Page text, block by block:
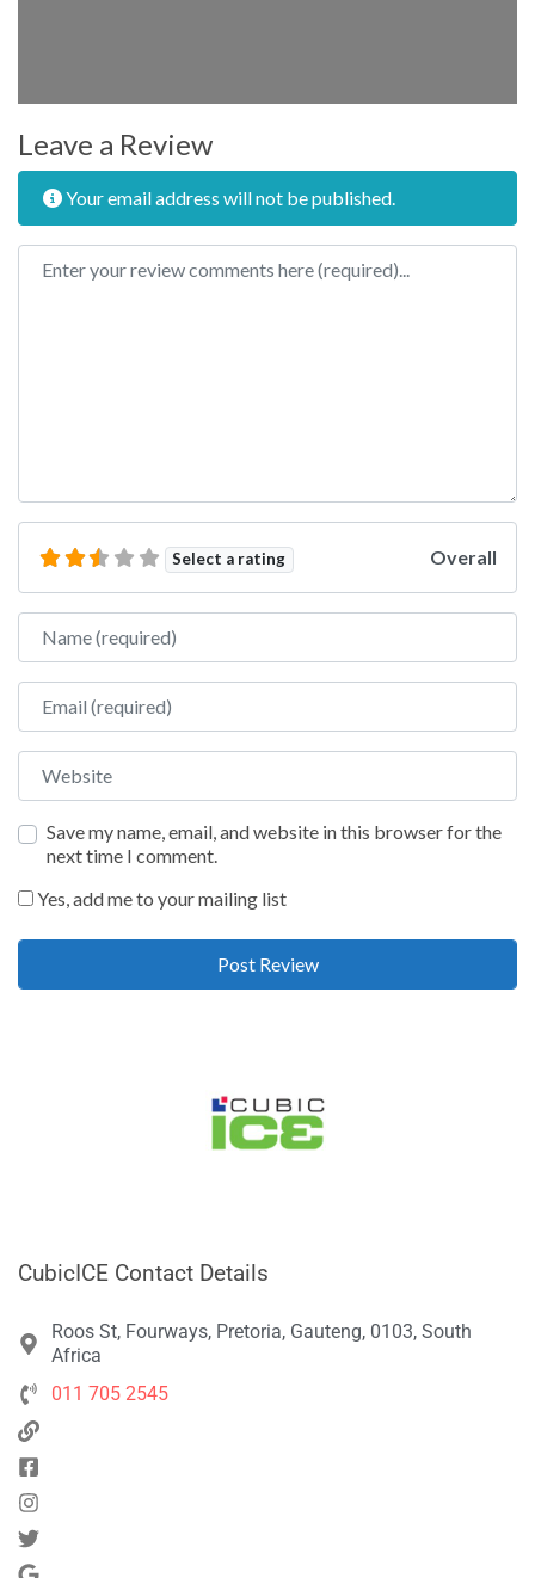
Leave a Review
Your email address will not be published.
Review text
Select a rating Overall
Name
Email
Website
Save my name, email, and website in this browser for the
next time I comment.
Yes, add me to your mailing list
CubicICE Contact Details
Roos St, Fourways, Pretoria, Gauteng, 0103, South
Africa
011 705 2545